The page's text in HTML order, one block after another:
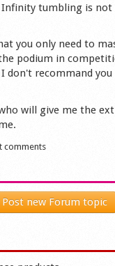
tumbling is not
you only need to
podium in
don't recommand
will give me the
comments
new Forum topic